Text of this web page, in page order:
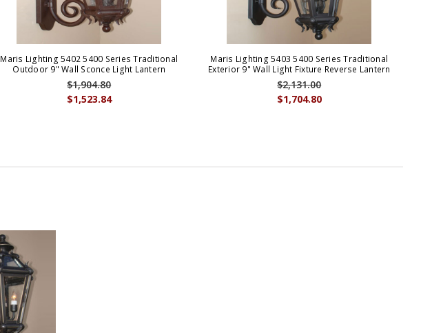
Maris Lighting 5402 5400 Series Traditional
Outdoor 9" Wall Sconce Light Lantern
$1,523.84
$1,904.80
Maris Lighting 5403 5400 Series Traditional
Exterior 9" Wall Light Fixture Reverse Lantern
$1,704.80
$2,131.00